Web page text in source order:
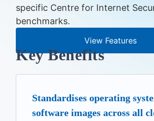
specific Centre for Internet
benchmarks.
View Features
Key Benefits
Standardises operating
software images across all